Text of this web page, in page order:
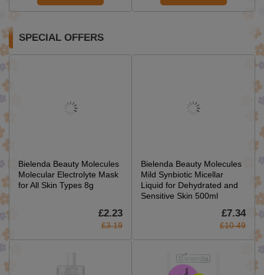
SPECIAL OFFERS
Bielenda Beauty Molecules
Molecular Electrolyte Mask
for All Skin Types 8g
£2.23
£3.19
Bielenda Beauty Molecules
Mild Synbiotic Micellar
Liquid for Dehydrated and
Sensitive Skin 500ml
£7.34
£10.49